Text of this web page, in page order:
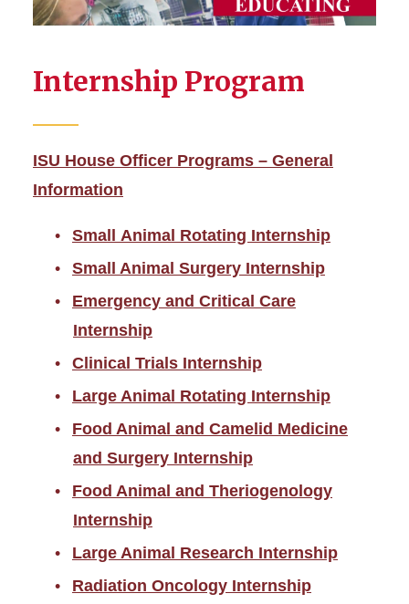
Internship Program
ISU House Officer Programs – General
Information
Small Animal Rotating Internship
Small Animal Surgery Internship
Emergency and Critical Care
Internship
Clinical Trials Internship
Large Animal Rotating Internship
Food Animal and Camelid Medicine
and Surgery Internship
Food Animal and Theriogenology
Internship
Large Animal Research Internship
Radiation Oncology Internship